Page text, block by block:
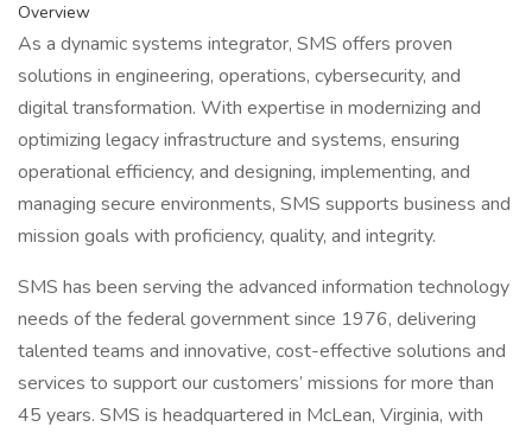
Overview
As a dynamic systems integrator, SMS offers proven
solutions in engineering, operations, cybersecurity, and
digital transformation. With expertise in modernizing and
optimizing legacy infrastructure and systems, ensuring
operational efficiency, and designing, implementing, and
managing secure environments, SMS supports business and
mission goals with proficiency, quality, and integrity.
SMS has been serving the advanced information technology
needs of the federal government since 1976, delivering
talented teams and innovative, cost-effective solutions and
services to support our customers’ missions for more than
45 years. SMS is headquartered in McLean, Virginia, with